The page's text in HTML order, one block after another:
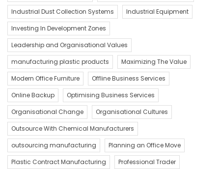
Industrial Dust Collection Systems
Industrial Equipment
Investing In Development Zones
Leadership and Organisational Values
manufacturing plastic products
Maximizing The Value
Modern Office Furniture
Offline Business Services
Online Backup
Optimising Business Services
Organisational Change
Organisational Cultures
Outsource With Chemical Manufacturers
outsourcing manufacturing
Planning an Office Move
Plastic Contract Manufacturing
Professional Trader